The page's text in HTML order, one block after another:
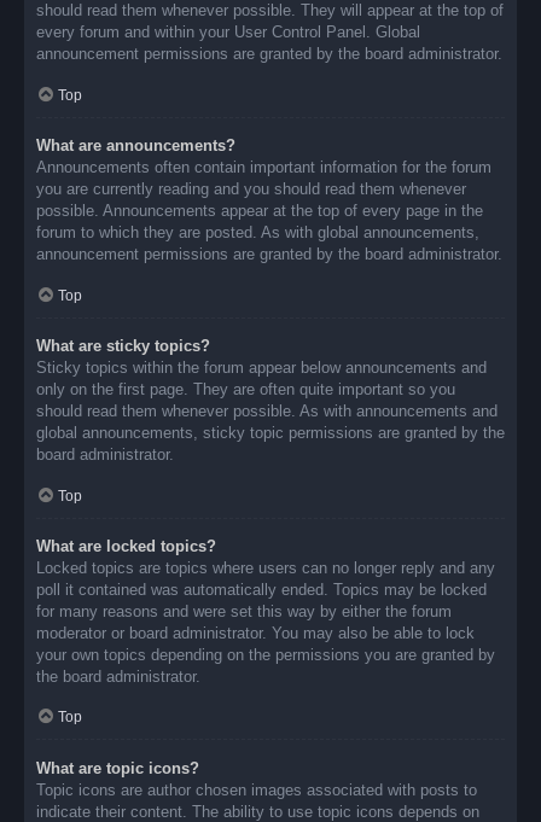
should read them whenever possible. They will appear at the top of
every forum and within your User Control Panel. Global
announcement permissions are granted by the board administrator.
Top
What are announcements?
Announcements often contain important information for the forum
you are currently reading and you should read them whenever
possible. Announcements appear at the top of every page in the
forum to which they are posted. As with global announcements,
announcement permissions are granted by the board administrator.
Top
What are sticky topics?
Sticky topics within the forum appear below announcements and
only on the first page. They are often quite important so you
should read them whenever possible. As with announcements and
global announcements, sticky topic permissions are granted by the
board administrator.
Top
What are locked topics?
Locked topics are topics where users can no longer reply and any
poll it contained was automatically ended. Topics may be locked
for many reasons and were set this way by either the forum
moderator or board administrator. You may also be able to lock
your own topics depending on the permissions you are granted by
the board administrator.
Top
What are topic icons?
Topic icons are author chosen images associated with posts to
indicate their content. The ability to use topic icons depends on